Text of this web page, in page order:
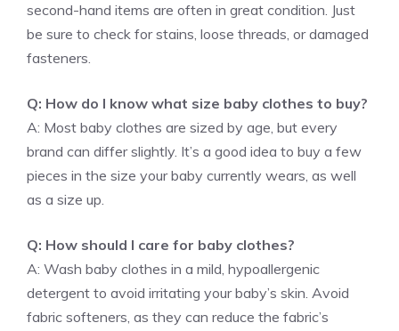
second-hand items are often in great condition. Just
be sure to check for stains, loose threads, or damaged
fasteners.
Q: How do I know what size baby clothes to buy?
A: Most baby clothes are sized by age, but every
brand can differ slightly. It’s a good idea to buy a few
pieces in the size your baby currently wears, as well
as a size up.
Q: How should I care for baby clothes?
A: Wash baby clothes in a mild, hypoallergenic
detergent to avoid irritating your baby’s skin. Avoid
fabric softeners, as they can reduce the fabric’s